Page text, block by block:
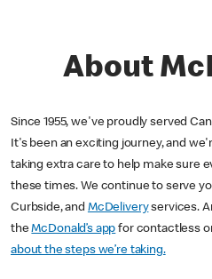
About
Since 1955, we've proudly served
It's been an exciting journey, and
taking extra care to help make sure
these times. We continue to serve
Curbside, and McDeliveryservices.
theMcDonald’s app for contactless
about the steps we’re taking.